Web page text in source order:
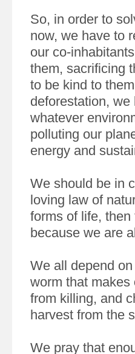
So, in order to
now, we have to
our co-
them, sacrificing
to be kind to
deforestation, we
whatever
polluting our
energy and
We should be in
loving law of
forms of life,
because we are
We all depend
worm that makes
from killing, and
harvest from the
We pray that